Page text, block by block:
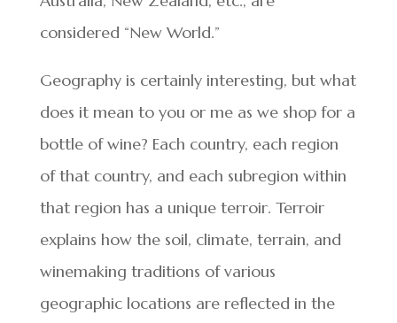
considered “New World.”
Geography is certainly interesting, but what
does it mean to you or me as we shop for a
bottle of wine? Each country, each region
of that country, and each subregion within
that region has a unique terroir. Terroir
explains how the soil, climate, terrain, and
winemaking traditions of various
geographic locations are reflected in the